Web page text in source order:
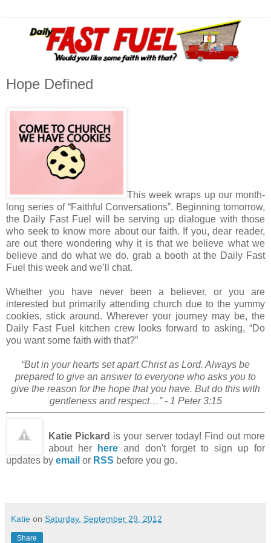
Hope Defined
This week wraps up our month-
long series of “Faithful Conversations”. Beginning tomorrow,
the Daily Fast Fuel will be serving up dialogue with those
who seek to know more about our faith. If you, dear reader,
are out there wondering why it is that we believe what we
believe and do what we do, grab a booth at the Daily Fast
Fuel this week and we’ll chat.
Whether you have never been a believer, or you are
interested but primarily attending church due to the yummy
cookies, stick around. Wherever your journey may be, the
Daily Fast Fuel kitchen crew looks forward to asking, “Do
you want some faith with that?”
“But in your hearts set apart Christ as Lord. Always be
prepared to give an answer to everyone who asks you to
give the reason for the hope that you have. But do this with
gentleness and respect…” - 1 Peter 3:15
Katie Pickard is your server today! Find out more
about her
here and don't forget to sign up for
updates by email or RSS before you go.
Katie on Saturday, September 29, 2012
Share